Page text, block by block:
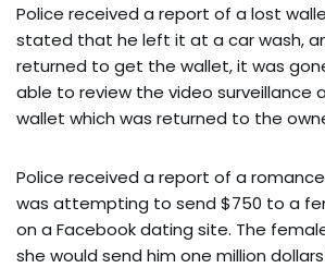
Police received a report of a lost
stated that he left it at a car wash,
returned to get the wallet, it was
able to review the video surveillance
wallet which was returned to the
Police received a report of a
was attempting to send $750 to a
on a Facebook dating site. The
she would send him one million